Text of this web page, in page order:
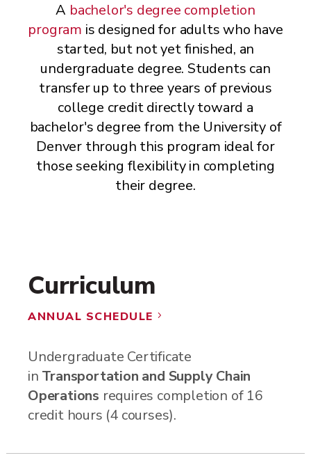
A bachelor's degree completion
program is designed for adults who have
started, but not yet finished, an
undergraduate degree. Students can
transfer up to three years of previous
college credit directly toward a
bachelor's degree from the University of
Denver through this program ideal for
those seeking flexibility in completing
their degree.
Curriculum
ANNUAL SCHEDULE 5
Undergraduate Certificate
in Transportation and Supply Chain
Operations requires completion of 16
credit hours (4 courses).